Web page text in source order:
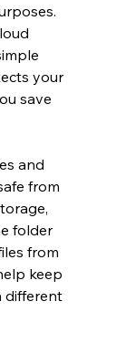
your
save
and
from
folder
from
keep
different